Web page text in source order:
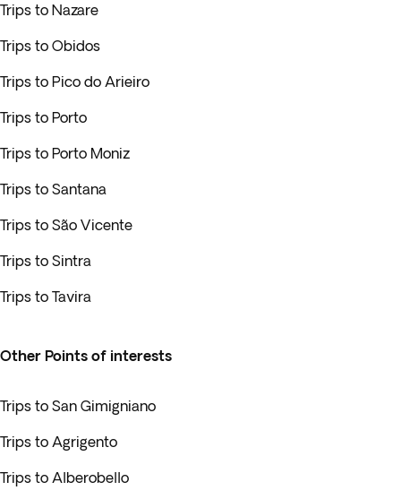
Trips to Nazare
Trips to Obidos
Trips to Pico do Arieiro
Trips to Porto
Trips to Porto Moniz
Trips to Santana
Trips to São Vicente
Trips to Sintra
Trips to Tavira
Other Points of interests
Trips to San Gimigniano
Trips to Agrigento
Trips to Alberobello